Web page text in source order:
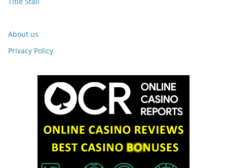
About us
Privacy Policy